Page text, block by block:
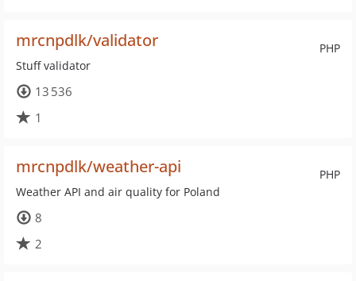
PHP
mrcnpdlk/validator
Stuff validator
13 536
1
PHP
mrcnpdlk/weather-api
Weather API and air quality for Poland
8
2